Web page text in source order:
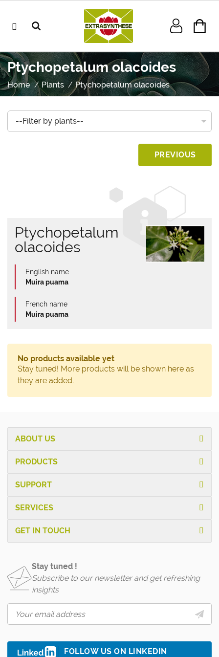
Ptychopetalum olacoides
Home Plants Ptychopetalum olacoides
PREVIOUS
Ptychopetalum
olacoides
English name
Muira puama
French name
Muira puama
No products available yet
Stay tuned! More products will be shown here as
they are added.
ABOUT US
PRODUCTS
SUPPORT
SERVICES
GET IN TOUCH
Stay tuned !
Subscribe to our newsletter and get refreshing
insights
FOLLOW US ON LINKEDIN